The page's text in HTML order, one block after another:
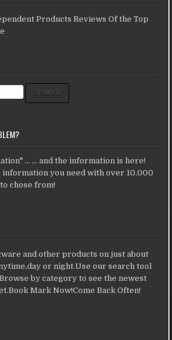
Products Reviews Of the Top
Search
... ... and the information is here!
information you need with over 10,000
chose from!
and other products on just about
or night.Use our search tool
by category to see the newest
Mark Now!Come Back Often!